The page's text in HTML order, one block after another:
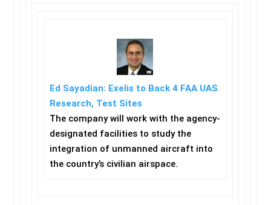
Ed Sayadian: Exelis to Back 4 FAA UAS
Research, Test Sites
The company will work with the agency-
designated facilities to study the
integration of unmanned aircraft into
the country’s civilian airspace.